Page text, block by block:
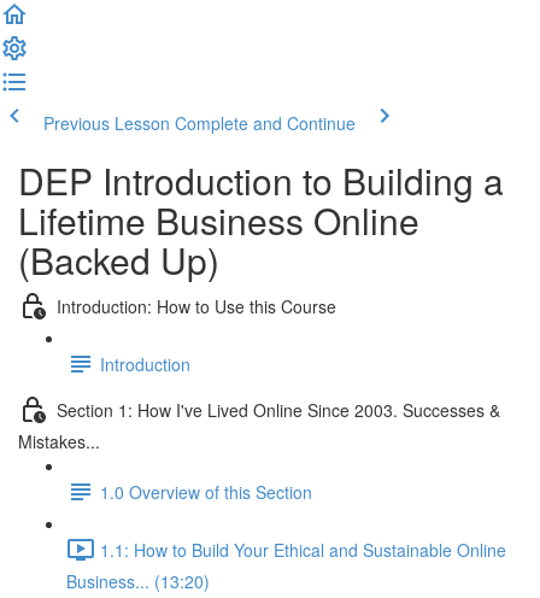
Previous Lesson Complete and Continue
DEP Introduction to Building a
Lifetime Business Online
(Backed Up)
Introduction: How to Use this Course
Introduction
Section 1: How I've Lived Online Since 2003. Successes &
Mistakes...
1.0 Overview of this Section
1.1: How to Build Your Ethical and Sustainable Online
Business... (13:20)